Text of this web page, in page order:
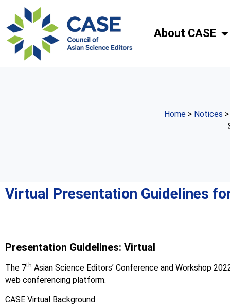
About CASE
Home > Notices
Virtual Presentation Guidelines
Presentation Guidelines: Virtual
The 7th Asian Science Editors’ Conference and Workshop
web conferencing platform.
CASE Virtual Background